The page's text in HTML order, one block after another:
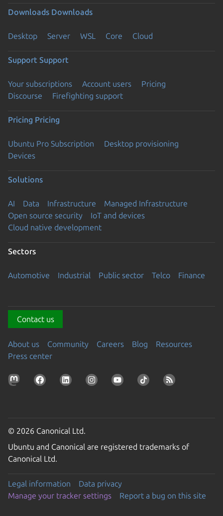
Downloads Downloads
Desktop Server WSL Core Cloud
Support Support
Your subscriptions Account users
Pricing
Discourse
Firefighting support
Pricing Pricing
Ubuntu Pro Subscription
Desktop provisioning
Devices
Solutions
AI Data Infrastructure
Managed Infrastructure
Open source security
IoT and devices
Cloud native development
Sectors
Automotive Industrial Public sector Telco Finance
Contact us
About us Community Careers Blog
Resources
Press center
© 2026 Canonical Ltd.
Ubuntu and Canonical are registered trademarks of
Canonical Ltd.
Legal information
Data privacy
Manage your tracker settings
Report a bug on this site